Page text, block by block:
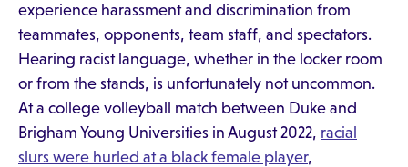
experience harassment and discrimination from
teammates, opponents, team staff, and spectators.
Hearing racist language, whether in the locker room
or from the stands, is unfortunately not uncommon.
At a college volleyball match between Duke and
Brigham Young Universities in August 2022, racial
slurs were hurled at a black female player,